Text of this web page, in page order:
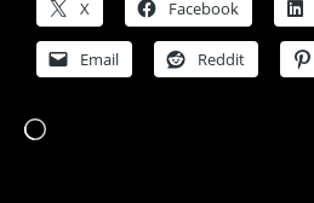
X Facebook
Email Reddit